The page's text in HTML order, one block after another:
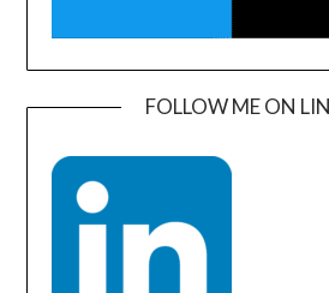
FOLLOW ME ON